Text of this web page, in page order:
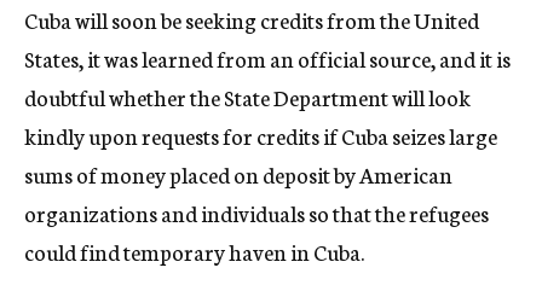
Cuba will soon be seeking credits from the United
States, it was learned from an official source, and it is
doubtful whether the State Department will look
kindly upon requests for credits if Cuba seizes large
sums of money placed on deposit by American
organizations and individuals so that the refugees
could find temporary haven in Cuba.